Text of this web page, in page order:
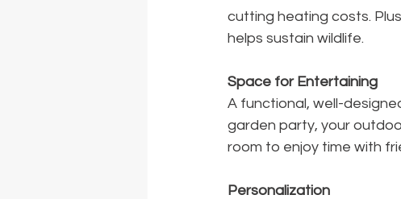
cutting heating costs.
helps sustain wildlife.
Space for Entertaining
A functional, well-
garden party, your
room to enjoy time with
Personalization